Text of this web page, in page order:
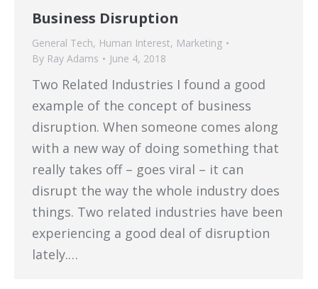
Business Disruption
General Tech, Human Interest, Marketing
By Ray Adams June 4, 2018
Two Related Industries I found a good
example of the concept of business
disruption. When someone comes along
with a new way of doing something that
really takes off – goes viral – it can
disrupt the way the whole industry does
things. Two related industries have been
experiencing a good deal of disruption
lately.…